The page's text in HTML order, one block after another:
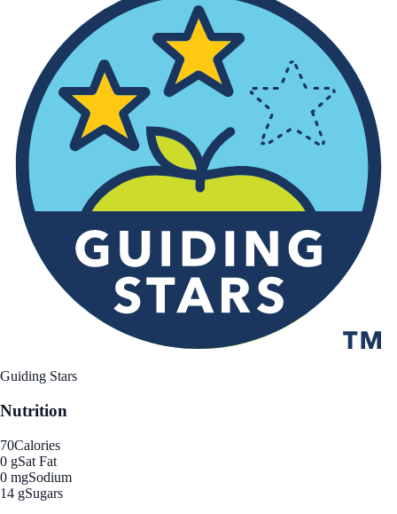
Guiding Stars
Nutrition
70Calories
0 gSat Fat
0 mgSodium
14 gSugars